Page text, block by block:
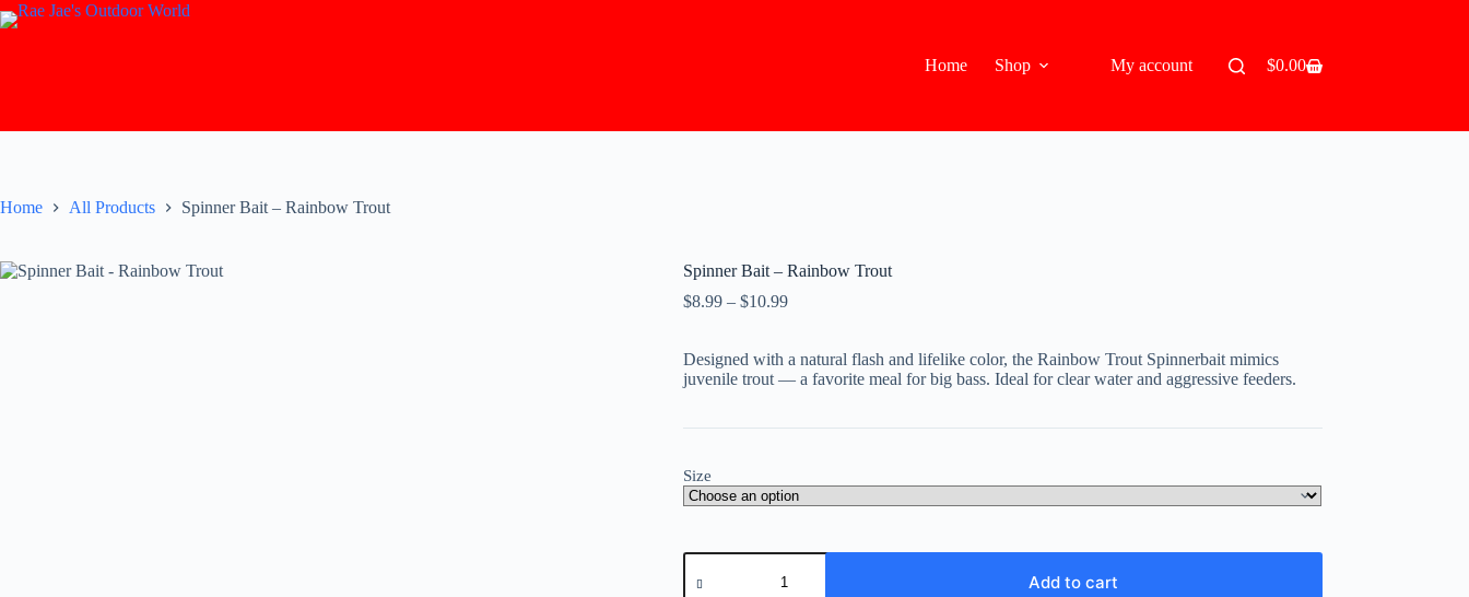
Skip
to
Home
Shop My account
Shopping
$0.00
Home All Products Spinner Bait – Rainbow Trout
Spinner Bait – Rainbow Trout
$8.99 – $10.99Price
through
$10.99
Designed with a natural flash and lifelike color, the Rainbow Trout Spinnerbait mimics
juvenile trout — a favorite meal for big bass. Ideal for clear water and aggressive feeders.
Size
Spinner
Bait
Add to cart